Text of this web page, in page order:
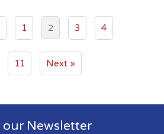
1 2 3 4
11 Next »
Newsletter